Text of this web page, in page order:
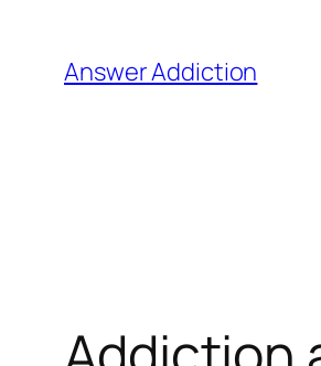
content
Answer Addiction